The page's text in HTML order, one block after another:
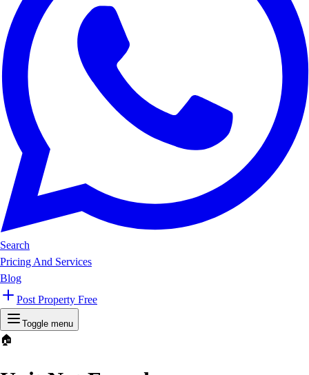
Search
Pricing And Services
Blog
Post Property Free
Toggle menu
🏠